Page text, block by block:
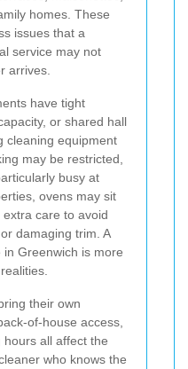
homes. These
issues that a
service may not
arrives.
have tight
or shared hall
cleaning equipment
may be restricted,
busy at
ovens may sit
care to avoid
damaging trim. A
Greenwich is more
their own
of-house access,
all affect the
who knows the